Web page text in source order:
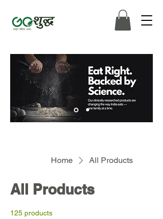
Home All Products
All Products
125 products